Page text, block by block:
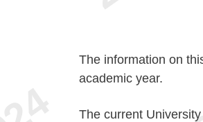
The information on
academic year.
The current